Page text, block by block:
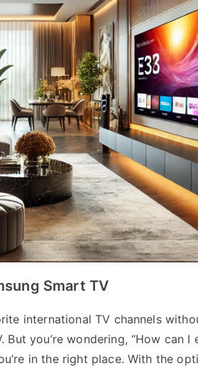
Smart TV
international TV channels
you’re wondering, “How can
in the right place. With the